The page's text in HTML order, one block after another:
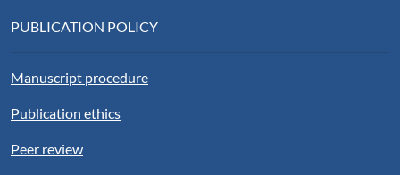
PUBLICATION POLICY
Manuscript procedure
Publication ethics
Peer review